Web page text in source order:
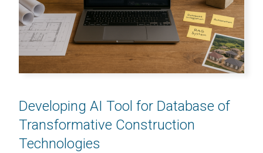
Developing AI Tool for Database of
Transformative Construction
Technologies